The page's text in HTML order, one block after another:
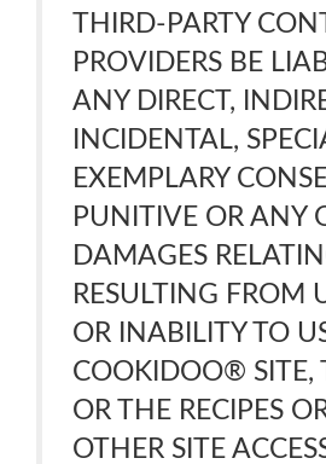
THIRD-PARTY
PROVIDERS BE
ANY DIRECT,
INCIDENTAL,
EXEMPLARY
PUNITIVE OR ANY
DAMAGES
RESULTING FROM
OR INABILITY TO
COOKIDOO® SITE,
OR THE RECIPES
OTHER SITE